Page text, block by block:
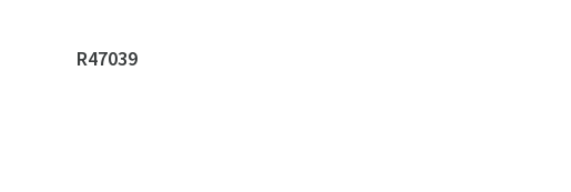
R47039